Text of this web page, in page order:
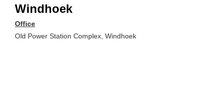
Windhoek
Office
Old Power Station Complex, Windhoek